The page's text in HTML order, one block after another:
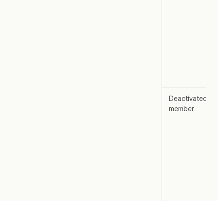
Deactivated
member